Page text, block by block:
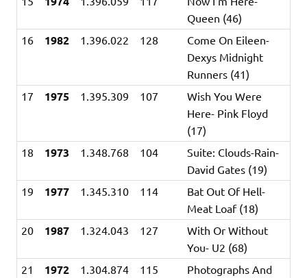
Queen (46)
16
1982 1.396.022 128
Come On Eileen-
Dexys Midnight
Runners (41)
17
1975 1.395.309 107
Wish You Were
Here- Pink Floyd
(17)
18
1973 1.348.768 104
Suite: Clouds-Rain-
David Gates (19)
19
1977 1.345.310 114
Bat Out Of Hell-
Meat Loaf (18)
20
1987 1.324.043 127
With Or Without
You- U2 (68)
21
1972 1.304.874 115
Photographs And